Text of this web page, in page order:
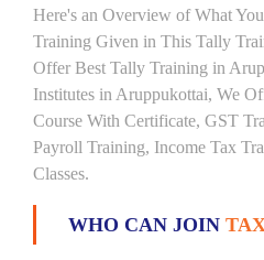
Here's an Overview of What
Training Given in This Tally
Offer Best Tally Training in
Institutes in Aruppukottai, We
Course With Certificate, GST
Payroll Training, Income Tax
Classes.
WHO CAN JOIN